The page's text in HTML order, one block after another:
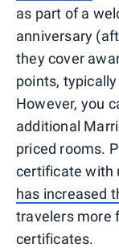
as part of a
anniversary
they cover
points,
However, you
additional
priced rooms.
certificate with
has increased
travelers more
certificates.